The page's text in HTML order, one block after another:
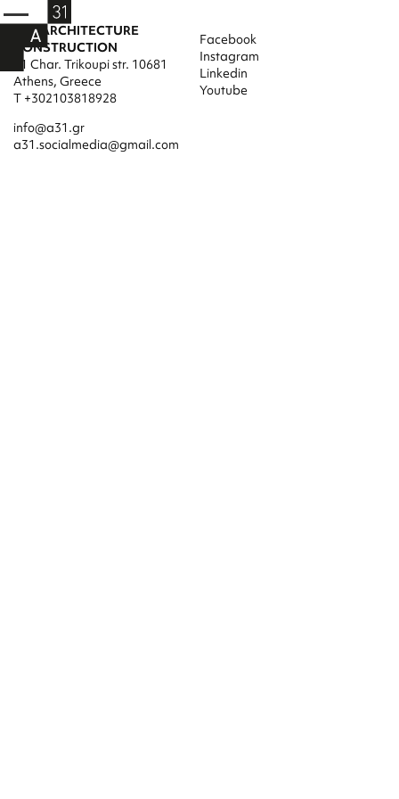
A31 ARCHITECTURE
CONSTRUCTION
31 Char. Trikoupi str. 10681
Athens, Greece
T +302103818928
info@a31.gr
a31.socialmedia@gmail.com
Facebook
Instagram
Linkedin
Youtube